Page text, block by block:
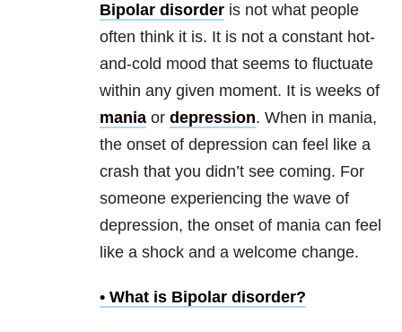
Bipolar disorder is not what people
often think it is. It is not a constant hot-
and-cold mood that seems to fluctuate
within any given moment. It is weeks of
mania or depression. When in mania,
the onset of depression can feel like a
crash that you didn’t see coming. For
someone experiencing the wave of
depression, the onset of mania can feel
like a shock and a welcome change.
• What is Bipolar disorder?